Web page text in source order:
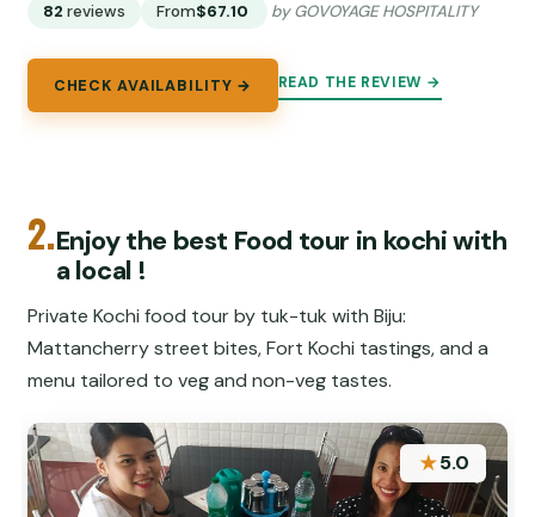
82 reviews From$67.10 by GOVOYAGE HOSPITALITY
CHECK AVAILABILITY → READ THE REVIEW →
2.Enjoy the best Food tour in kochi with
a local !
Private Kochi food tour by tuk-tuk with Biju:
Mattancherry street bites, Fort Kochi tastings, and a
menu tailored to veg and non-veg tastes.
★5.0